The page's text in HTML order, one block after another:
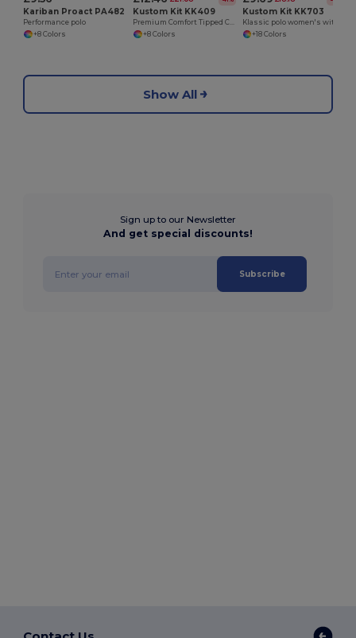
Kariban Proact PA482
Performance polo
+8 Colors
Kustom Kit KK409
Premium Comfort Tipped Collar Polo Shirt
+8 Colors
Kustom Kit KK703
+18 Colors
Show All
Sign up to our Newsletter
And get special discounts!
Subscribe